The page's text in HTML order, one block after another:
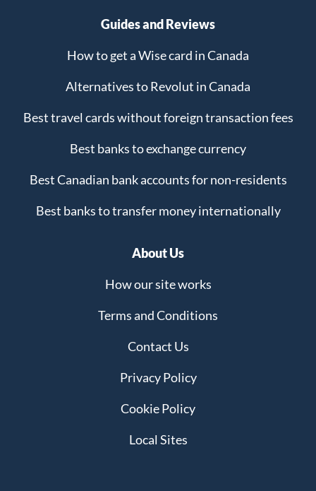
Guides and Reviews
How to get a Wise card in Canada
Alternatives to Revolut in Canada
Best travel cards without foreign transaction fees
Best banks to exchange currency
Best Canadian bank accounts for non-residents
Best banks to transfer money internationally
About Us
How our site works
Terms and Conditions
Contact Us
Privacy Policy
Cookie Policy
Local Sites